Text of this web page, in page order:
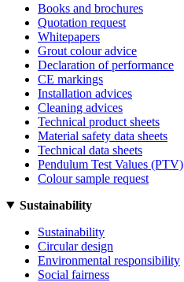
Books and brochures
Quotation request
Whitepapers
Grout colour advice
Declaration of performance
CE markings
Installation advices
Cleaning advices
Technical product sheets
Material safety data sheets
Technical data sheets
Pendulum Test Values (PTV)
Colour sample request
Sustainability
Sustainability
Circular design
Environmental responsibility
Social fairness